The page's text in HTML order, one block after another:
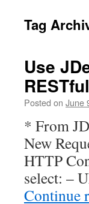
Tag
Use
Posted on June
* From
New
HTTP
select: –
Continue